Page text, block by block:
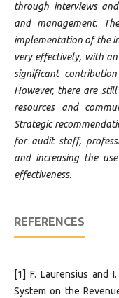
through interviews
and management.
implementation of the
very effectively, with
significant
However, there are
resources and
Strategic
for audit staff,
and increasing the
effectiveness.
REFERENCES
[1] F. Laurensius and
System on the